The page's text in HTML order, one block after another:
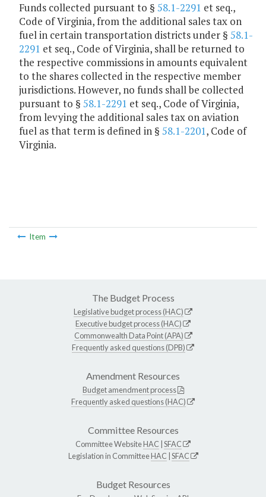
Funds collected pursuant to § 58.1-2291 et seq.,
Code of Virginia, from the additional sales tax on
fuel in certain transportation districts under § 58.1-
2291 et seq., Code of Virginia, shall be returned to
the respective commissions in amounts equivalent
to the shares collected in the respective member
jurisdictions. However, no funds shall be collected
pursuant to § 58.1-2291 et seq., Code of Virginia,
from levying the additional sales tax on aviation
fuel as that term is defined in § 58.1-2201, Code of
Virginia.
Item
The Budget Process
Legislative budget process (HAC)
Executive budget process (HAC)
Commonwealth Data Point (APA)
Frequently asked questions (DPB)
Amendment Resources
Budget amendment process
Frequently asked questions (HAC)
Committee Resources
Committee WebsiteHAC SFAC
Legislation in CommitteeHAC SFAC
Budget Resources